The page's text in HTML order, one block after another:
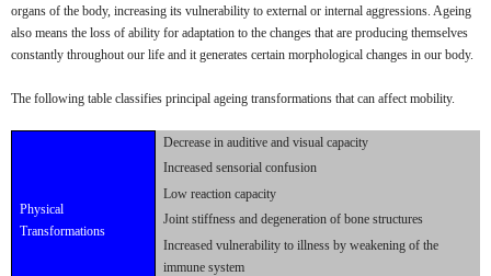
organs of the body, increasing its vulnerability to external or internal aggressions. Ageing
also means the loss of ability for adaptation to the changes that are producing themselves
constantly throughout our life and it generates certain morphological changes in our body.
The following table classifies principal ageing transformations that can affect mobility.
Physical
Transformations
Decrease in auditive and visual capacity
Increased sensorial confusion
Low reaction capacity
Joint stiffness and degeneration of bone structures
Increased vulnerability to illness by weakening of the
immune system